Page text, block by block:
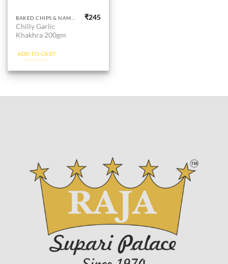
BAKED CHIPS & NAMKEEN
Chilly Garlic
Khakhra 200gm
₹245
ADD TO CART